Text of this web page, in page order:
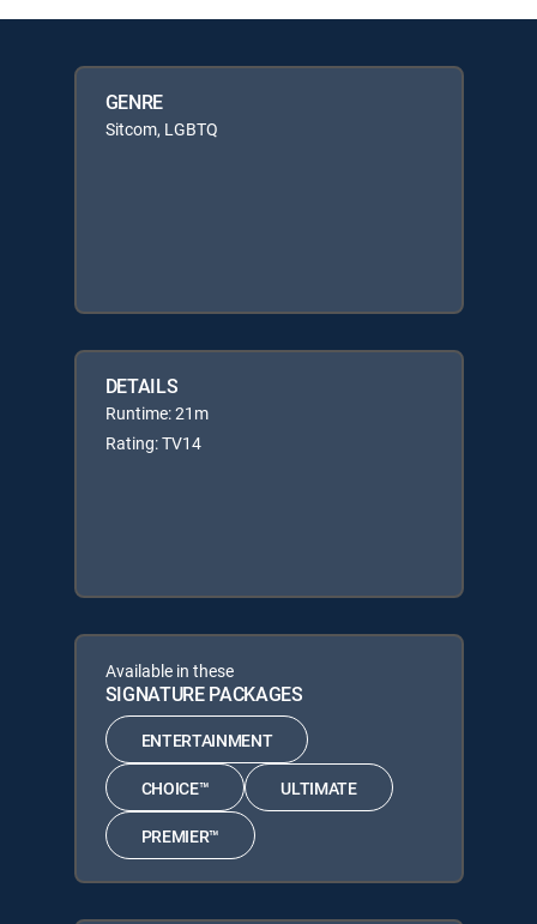
GENRE
Sitcom, LGBTQ
DETAILS
Runtime: 21m
Rating: TV14
Available in these
SIGNATURE PACKAGES
ENTERTAINMENT
CHOICE™ ULTIMATE
PREMIER™